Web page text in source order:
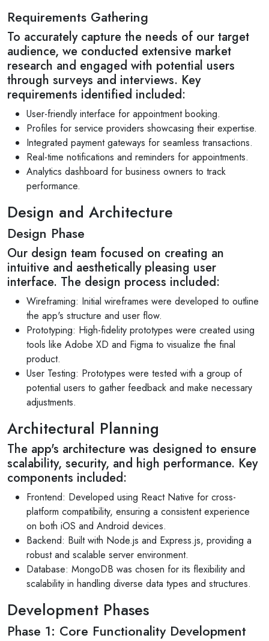
Requirements Gathering
To accurately capture the needs of our target
audience, we conducted extensive market
research and engaged with potential users
through surveys and interviews. Key
requirements identified included:
User-friendly interface for appointment booking.
Profiles for service providers showcasing their expertise.
Integrated payment gateways for seamless transactions.
Real-time notifications and reminders for appointments.
Analytics dashboard for business owners to track
performance.
Design and Architecture
Design Phase
Our design team focused on creating an
intuitive and aesthetically pleasing user
interface. The design process included:
Wireframing: Initial wireframes were developed to outline
the app's structure and user flow.
Prototyping: High-fidelity prototypes were created using
tools like Adobe XD and Figma to visualize the final
product.
User Testing: Prototypes were tested with a group of
potential users to gather feedback and make necessary
adjustments.
Architectural Planning
The app's architecture was designed to ensure
scalability, security, and high performance. Key
components included:
Frontend: Developed using React Native for cross-
platform compatibility, ensuring a consistent experience
on both iOS and Android devices.
Backend: Built with Node.js and Express.js, providing a
robust and scalable server environment.
Database: MongoDB was chosen for its flexibility and
scalability in handling diverse data types and structures.
Development Phases
Phase 1: Core Functionality Development